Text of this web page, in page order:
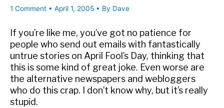
1 Comment • April 1, 2005 • By Dave
If you’re like me, you’ve got no patience for
people who send out emails with fantastically
untrue stories on April Fool’s Day, thinking that
this is some kind of great joke. Even worse are
the alternative newspapers and webloggers
who do this crap. I don’t know why, but it’s really
stupid.